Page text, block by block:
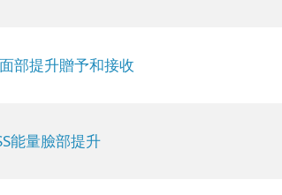
部提升贈予和接收
能量臉部提升